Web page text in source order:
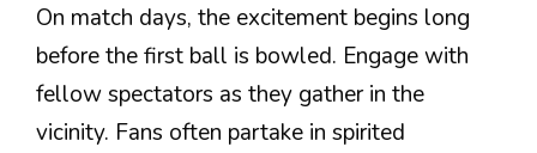
On match days, the excitement begins long
before the first ball is bowled. Engage with
fellow spectators as they gather in the
vicinity. Fans often partake in spirited